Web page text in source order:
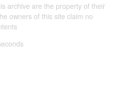
archive are the property of their
owners of this site claim no